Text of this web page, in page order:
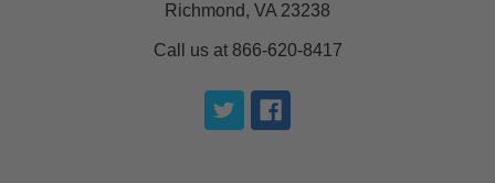
Richmond, VA 23238
Call us at 866-620-8417